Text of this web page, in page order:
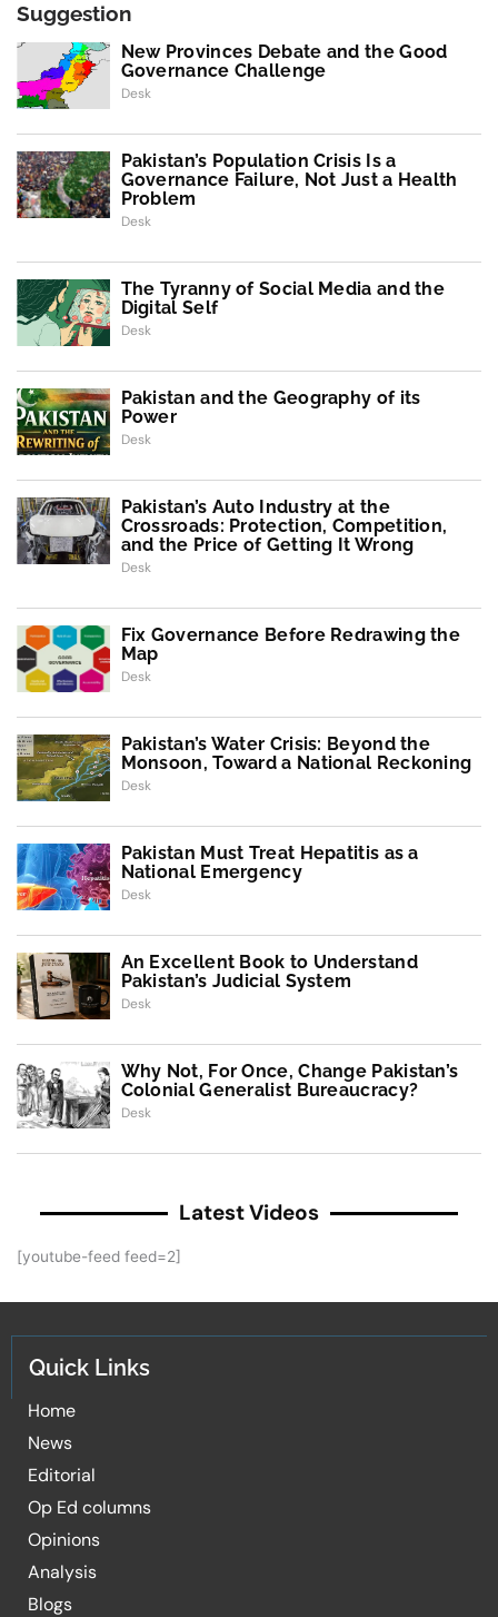
Suggestion
New Provinces Debate and the Good
Governance Challenge
Desk
Pakistan’s Population Crisis Is a
Governance Failure, Not Just a Health
Problem
Desk
The Tyranny of Social Media and the
Digital Self
Desk
Pakistan and the Geography of its
Power
Desk
Pakistan’s Auto Industry at the
Crossroads: Protection, Competition,
and the Price of Getting It Wrong
Desk
Fix Governance Before Redrawing the
Map
Desk
Pakistan’s Water Crisis: Beyond the
Monsoon, Toward a National Reckoning
Desk
Pakistan Must Treat Hepatitis as a
National Emergency
Desk
An Excellent Book to Understand
Pakistan’s Judicial System
Desk
Why Not, For Once, Change Pakistan’s
Colonial Generalist Bureaucracy?
Desk
Latest Videos
[youtube-feed feed=2]
Quick Links
Home
News
Editorial
Op Ed columns
Opinions
Analysis
Blogs